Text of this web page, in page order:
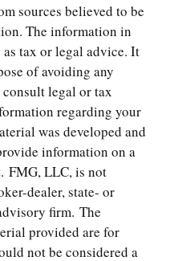
sources believed to be
The information in
tax or legal advice. It
of avoiding any
consult legal or tax
regarding your
was developed and
information on a
FMG, LLC, is not
dealer, state- or
firm. The
provided are for
not be considered a